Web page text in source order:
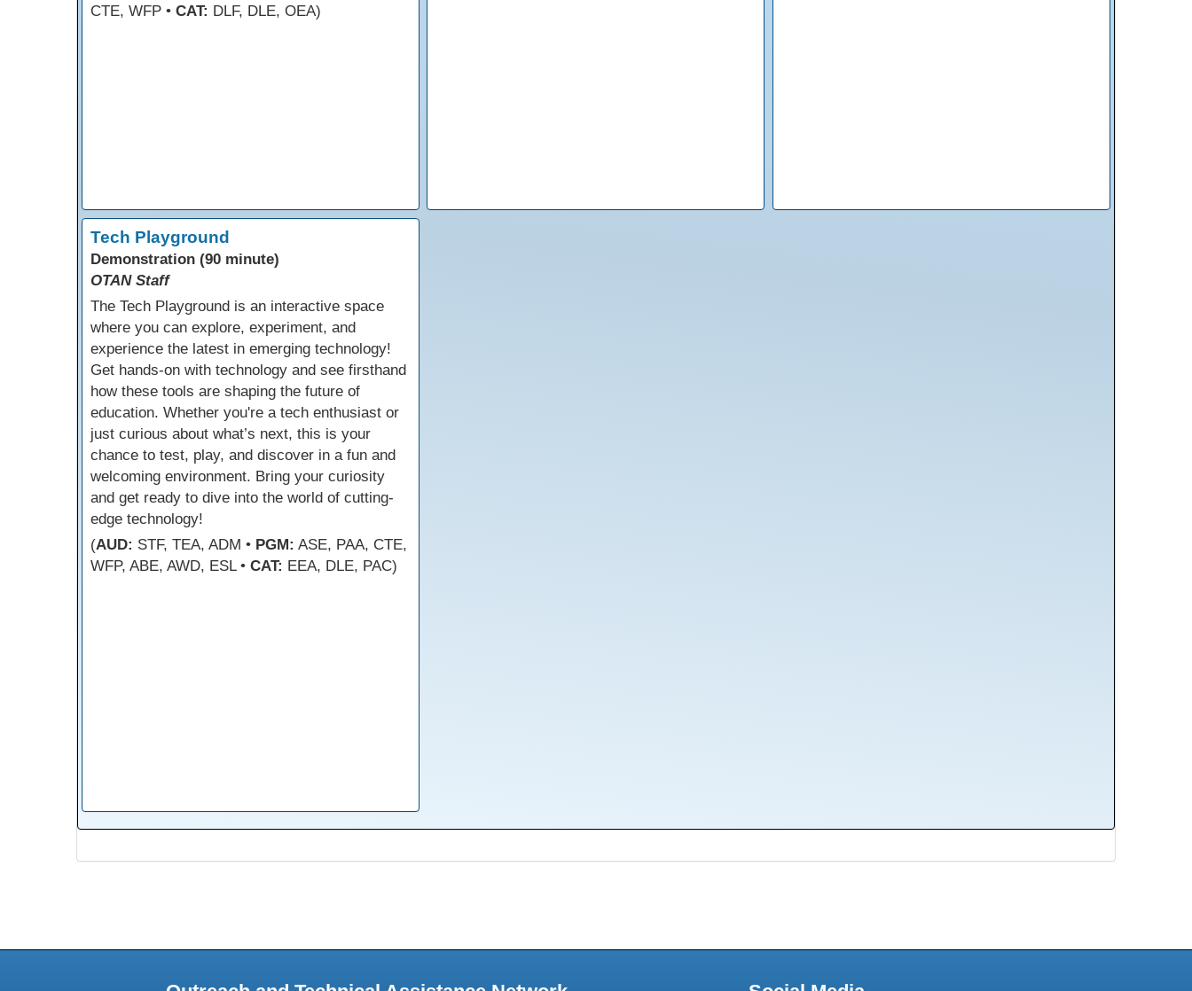
CTE, WFP • CAT: DLF, DLE, OEA)
Tech Playground
Demonstration (90 minute)
OTAN Staff
The Tech Playground is an interactive space
where you can explore, experiment, and
experience the latest in emerging technology!
Get hands-on with technology and see firsthand
how these tools are shaping the future of
education. Whether you're a tech enthusiast or
just curious about what’s next, this is your
chance to test, play, and discover in a fun and
welcoming environment. Bring your curiosity
and get ready to dive into the world of cutting-
edge technology!
(AUD: STF, TEA, ADM • PGM: ASE, PAA, CTE,
WFP, ABE, AWD, ESL • CAT: EEA, DLE, PAC)